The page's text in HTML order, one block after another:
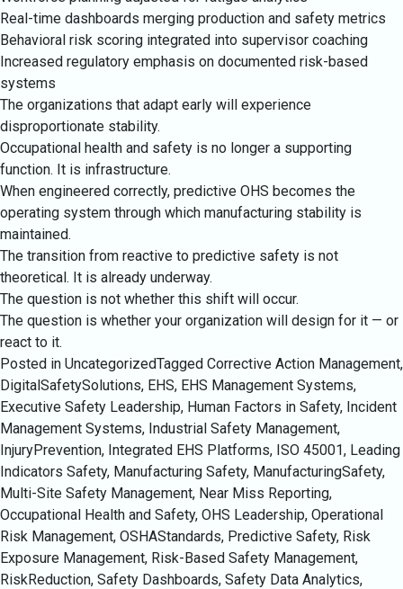
Real-time dashboards merging production and safety metrics
Behavioral risk scoring integrated into supervisor coaching
Increased regulatory emphasis on documented risk-based
systems
The organizations that adapt early will experience
disproportionate stability.
Occupational health and safety is no longer a supporting
function. It is infrastructure.
When engineered correctly, predictive OHS becomes the
operating system through which manufacturing stability is
maintained.
The transition from reactive to predictive safety is not
theoretical. It is already underway.
The question is not whether this shift will occur.
The question is whether your organization will design for it — or
react to it.
Posted in UncategorizedTagged Corrective Action Management,
DigitalSafetySolutions, EHS, EHS Management Systems,
Executive Safety Leadership, Human Factors in Safety, Incident
Management Systems, Industrial Safety Management,
InjuryPrevention, Integrated EHS Platforms, ISO 45001, Leading
Indicators Safety, Manufacturing Safety, ManufacturingSafety,
Multi-Site Safety Management, Near Miss Reporting,
Occupational Health and Safety, OHS Leadership, Operational
Risk Management, OSHAStandards, Predictive Safety, Risk
Exposure Management, Risk-Based Safety Management,
RiskReduction, Safety Dashboards, Safety Data Analytics,